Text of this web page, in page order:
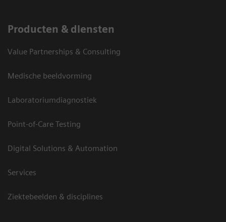
Producten & diensten
Value Partnerships & Consulting
Medische beeldvorming
Laboratoriumdiagnostiek
Point-of-Care Testing
Digital Solutions & Automation
Services
Ziektebeelden & disciplines